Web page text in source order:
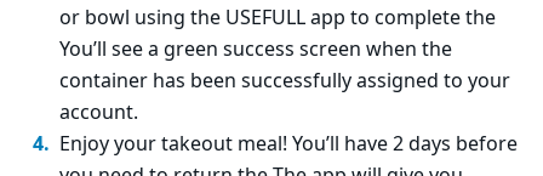
or bowl using the USEFULL app to complete the
You’ll see a green success screen when the
container has been successfully assigned to your
account.
Enjoy your takeout meal! You’ll have 2 days before